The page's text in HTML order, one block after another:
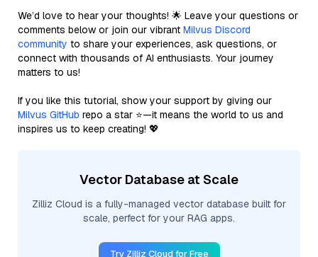
We’d love to hear your thoughts! 🌟 Leave your questions or
comments below or join our vibrant Milvus Discord
community to share your experiences, ask questions, or
connect with thousands of AI enthusiasts. Your journey
matters to us!
If you like this tutorial, show your support by giving our
Milvus GitHub repo a star ⭐—it means the world to us and
inspires us to keep creating! 💖
Vector Database at Scale
Zilliz Cloud is a fully-managed vector database built for
scale, perfect for your RAG apps.
Try Zilliz Cloud for Free